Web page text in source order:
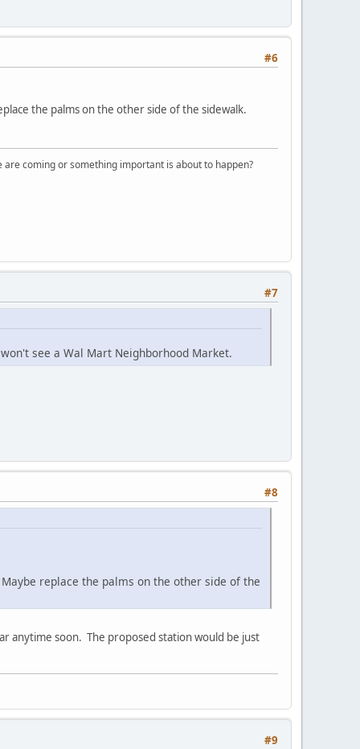
#6
the palms on the other side of the sidewalk.
coming or something important is about to happen?
#7
see a Wal Mart Neighborhood Market.
#8
replace the palms on the other side of the
anytime soon. The proposed station would be just
#9